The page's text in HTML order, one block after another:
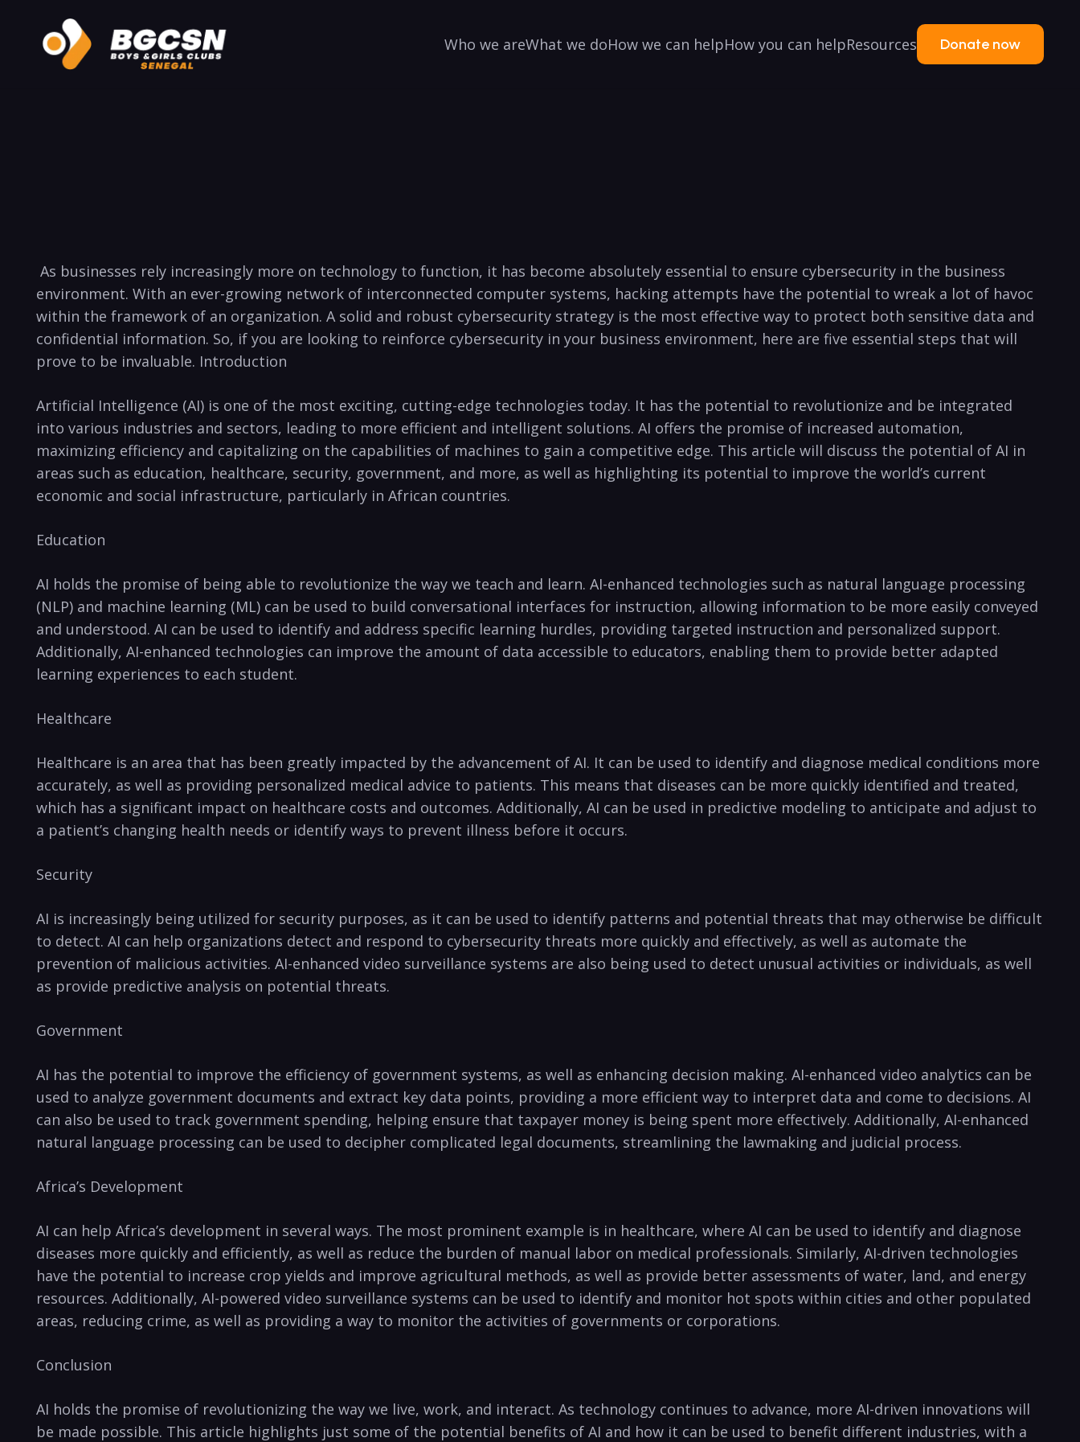
Who we areWhat we doHow we can helpHow you can helpResources Donate now
⁤ As​ businesses ‍rely increasingly more on technology to function, it has​ become absolutely essential to ensure cybersecurity in the business
environment. With an ⁣ever-growing network of interconnected⁣ computer systems, ​hacking attempts have⁢ the potential to wreak a lot of havoc
within the ⁢framework of⁣ an organization. A⁢ solid‌ and robust cybersecurity strategy is the most effective way to protect both sensitive data and
confidential information. So, if you are looking to⁣ reinforce cybersecurity​ in your business environment, here are ⁢five essential‌ steps that will
prove to be invaluable. Introduction
Artificial Intelligence ‌(AI) is ⁣one of the most exciting, cutting-edge technologies today.‍ It has the potential to revolutionize and ‌be‍ integrated
into various industries and sectors, leading ‍to more efficient and intelligent solutions. AI offers the promise of increased ​automation,⁣
maximizing‌ efficiency and capitalizing on‌ the capabilities of machines to gain a competitive edge. ‌This ​article will discuss the potential of AI in
areas such as​ education, healthcare, security,⁢ government, and more,⁤ as⁣ well as highlighting ‍its potential to improve the world’s current
economic and social infrastructure, ‍particularly in African countries.
Education
AI holds‌ the promise of ⁣being⁢ able⁣ to‍ revolutionize the way we teach⁢ and ⁣learn. ⁣AI-enhanced technologies such as ⁢natural language processing
(NLP) and⁣ machine learning (ML) can‍ be used to build⁣ conversational interfaces ‌for instruction, allowing information to be more easily conveyed
and understood. AI​ can be used ⁢to​ identify and​ address specific learning hurdles,‌ providing targeted ‍instruction and​ personalized support.
Additionally, AI-enhanced technologies can improve the amount of data accessible to educators,‌ enabling them to provide better adapted
learning experiences to each student.
Healthcare
Healthcare‌ is an area that has been greatly ‍impacted by the advancement of‌ AI. It can be used​ to identify and diagnose medical conditions‌ more⁤
accurately, ⁢as well as ​providing personalized medical advice ⁤to patients. This means that ⁢diseases⁢ can ⁤be more quickly identified and treated,
which has a significant impact on healthcare costs⁤ and outcomes. Additionally, ⁣AI can be used in‍ predictive modeling to anticipate and adjust to
a patient’s‌ changing health needs or identify ways to prevent illness before it occurs.
Security
AI is increasingly being utilized⁤ for security purposes, as it can ⁣be used to‌ identify patterns ‍and potential threats that may otherwise ‍be difficult
to detect. AI can help organizations‌ detect and respond to cybersecurity‌ threats‌ more quickly and effectively, as well ‌as automate the
prevention of malicious activities. ⁢AI-enhanced video surveillance systems are also being used​ to ‌detect unusual activities or⁣ individuals, ​as ‌well
as‌ provide predictive analysis⁢ on‌ potential threats.
Government
AI has the⁤ potential⁣ to improve the⁤ efficiency ​of government‌ systems, as well as⁢ enhancing ​decision ‍making. AI-enhanced ⁤video analytics can​ be
‌used to analyze government documents and extract key data points,‍ providing a more⁢ efficient way ​to interpret data and come‍ to decisions. AI
can also be used to track government ⁢spending,⁣ helping ensure that taxpayer money is being spent more effectively. Additionally, AI-enhanced
natural language processing can be used to decipher complicated legal documents, streamlining the lawmaking and judicial process.
Africa’s Development
AI can help Africa’s ⁢development ⁣in​ several‍ ways. The most prominent ⁣example is ​in healthcare, where​ AI can be used ⁣to‍ identify and diagnose
diseases⁤ more quickly and efficiently, as well as reduce ⁤the burden of⁤ manual ‍labor on medical professionals. Similarly, AI-driven technologies
have⁤ the potential to increase crop yields and improve agricultural methods, ‌as well⁤ as provide better ‌assessments of water, land, and energy
resources. Additionally, AI-powered⁣ video surveillance systems‌ can ⁣be used to ⁤identify and‍ monitor hot spots ‌within⁣ cities and other populated
areas, reducing crime,​ as well as⁣ providing‍ a way ⁢to monitor ⁢the activities of governments or corporations.
Conclusion
AI holds the promise of revolutionizing‍ the way ‍we live, work, and interact. As technology continues ⁣to advance, ‌more AI-driven innovations ‌will
‍be made ⁣possible.​ This article ‌highlights just⁣ some of the potential benefits of AI and how it⁢ can be used to benefit different ⁣industries, with⁤ a